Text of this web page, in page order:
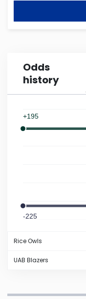
Illinois
Louisiana
Maine
Odds
history
-225
+195
RiceOwls
UAB Blazers